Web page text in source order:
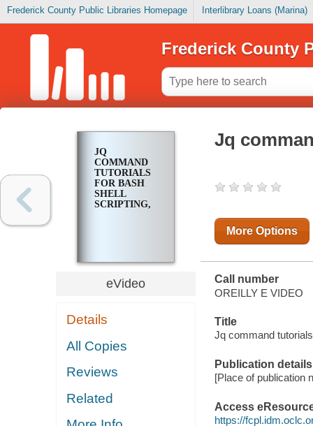
Frederick County Public Libraries Homepage Interlibrary Loans (Marina)
Frederick County
JQ
COMMAND
TUTORIALS
FOR BASH
SHELL
SCRIPTING,
eVideo
Details
All Copies
Reviews
Related
Jq
More Options
Call number
OREILLY E VIDEO
Title
Jq command
Publication details
[Place of publication
Access
https://